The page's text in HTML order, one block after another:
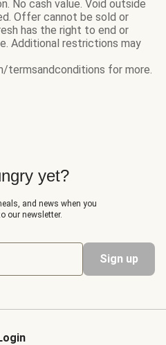
No cash value. Void outside
Offer cannot be sold or
has the right to end or
Additional restrictions may
for more.
yet?
and news when you
our newsletter.
Sign up